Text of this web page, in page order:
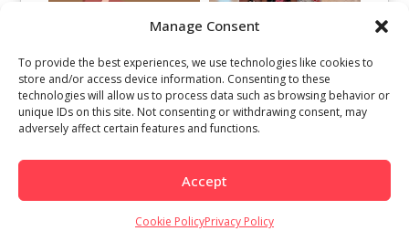
Manage Consent
To provide the best experiences, we use technologies like cookies to
store and/or access device information. Consenting to these
technologies will allow us to process data such as browsing behavior or
unique IDs on this site. Not consenting or withdrawing consent, may
adversely affect certain features and functions.
Accept
Cookie PolicyPrivacy Policy
Load More Follow on Instagram